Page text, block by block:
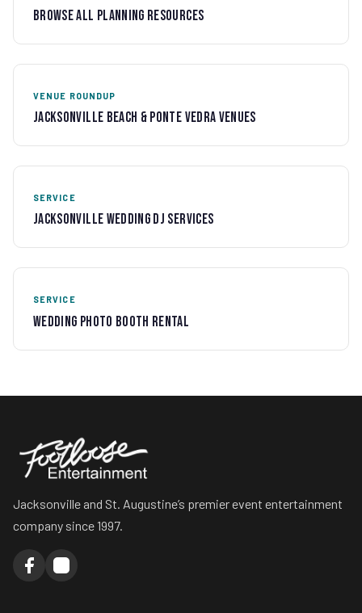
Browse All Planning Resources
VENUE ROUNDUP
Jacksonville Beach & Ponte Vedra Venues
SERVICE
Jacksonville Wedding DJ Services
SERVICE
Wedding Photo Booth Rental
Jacksonville and St. Augustine’s premier event entertainment
company since 1997.